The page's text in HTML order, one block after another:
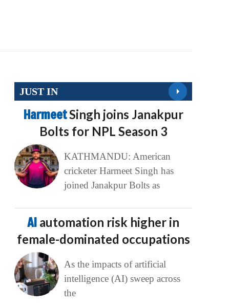
JUST IN
HarmeetSingh joins Janakpur
Bolts for NPL Season 3
KATHMANDU: American
cricketer Harmeet Singh has
joined Janakpur Bolts as
AI automation risk higher in
female-dominated occupations
As the impacts of artificial
intelligence (AI) sweep across
the